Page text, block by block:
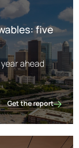
five
ahead
Get the report
Americas power and